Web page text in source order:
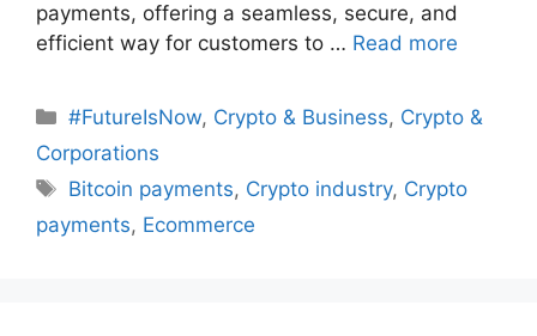
payments, offering a seamless, secure, and
efficient way for customers to … Read more
Categories
#FutureIsNow, Crypto & Business, Crypto &
Corporations
Tags
Bitcoin payments, Crypto industry, Crypto
payments, Ecommerce